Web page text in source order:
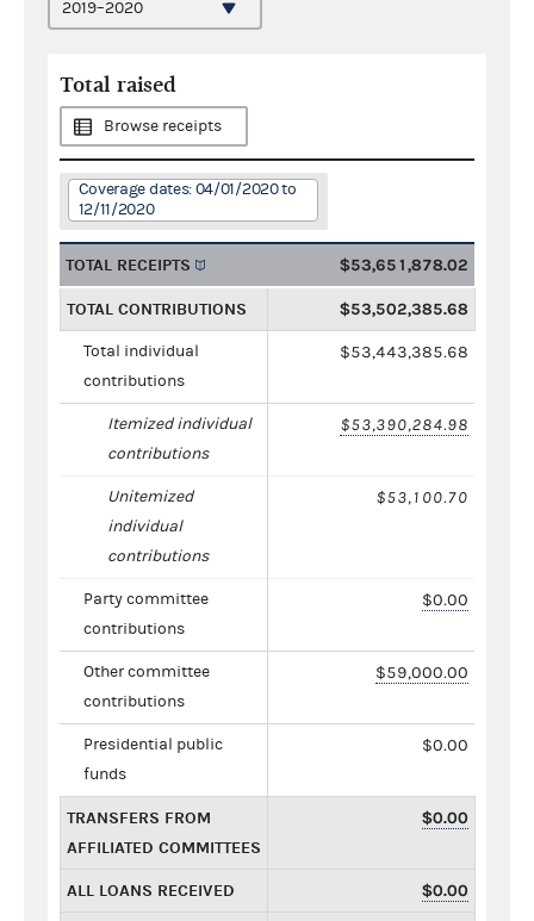
Total raised
Browse receipts
Coverage dates: 04/01/2020 to
12/11/2020
TOTAL RECEIPTS $53,651,878.02
TOTAL CONTRIBUTIONS $53,502,385.68
Total individual
contributions
$53,443,385.68
Itemized individual
contributions
$53,390,284.98
Unitemized
individual
contributions
$53,100.70
Party committee
contributions
$0.00
Other committee
contributions
$59,000.00
Presidential public
funds
$0.00
TRANSFERS FROM
AFFILIATED COMMITTEES
$0.00
ALL LOANS RECEIVED $0.00